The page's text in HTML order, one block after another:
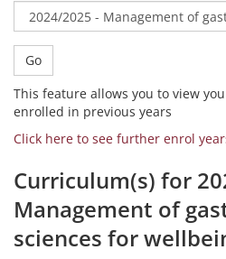
Go
This feature allows you to view
enrolled in previous years
Click here to see further enrol
Curriculum(s) for
Management of
sciences for